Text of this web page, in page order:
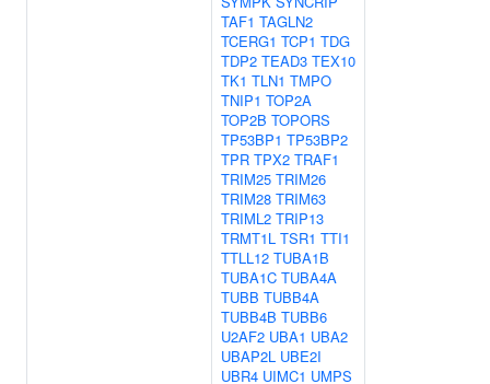
TAF1 TAGLN2
TCERG1 TCP1 TDG
TDP2 TEAD3 TEX10
TK1 TLN1 TMPO
TNIP1 TOP2A
TOP2B TOPORS
TP53BP1 TP53BP2
TPR TPX2 TRAF1
TRIM25 TRIM26
TRIM28 TRIM63
TRIML2 TRIP13
TRMT1L TSR1 TTI1
TTLL12 TUBA1B
TUBA1C TUBA4A
TUBB TUBB4A
TUBB4B TUBB6
U2AF2 UBA1 UBA2
UBAP2L UBE2I
UBR4 UIMC1 UMPS